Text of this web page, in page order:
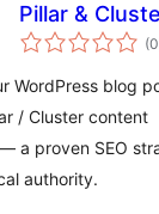
Pillar &
Manager
(0
WordPress blog
/ Cluster content
a proven SEO
authority.